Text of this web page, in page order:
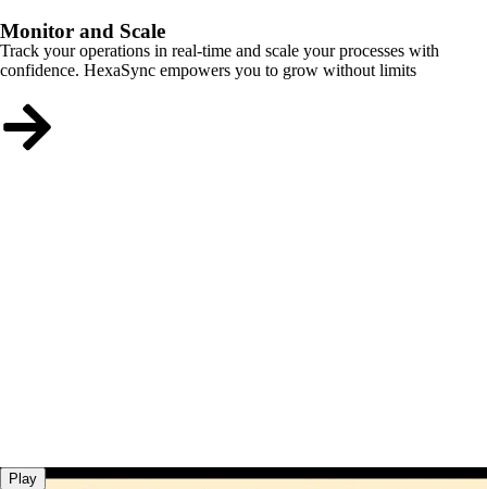
Monitor and Scale
Track your operations in real-time and scale your processes with
confidence. HexaSync empowers you to grow without limits
Play